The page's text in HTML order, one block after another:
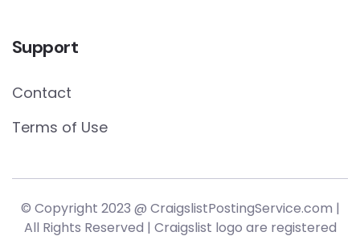
Support
Contact
Terms of Use
© Copyright 2023 @ CraigslistPostingService.com |
All Rights Reserved | Craigslist logo are registered